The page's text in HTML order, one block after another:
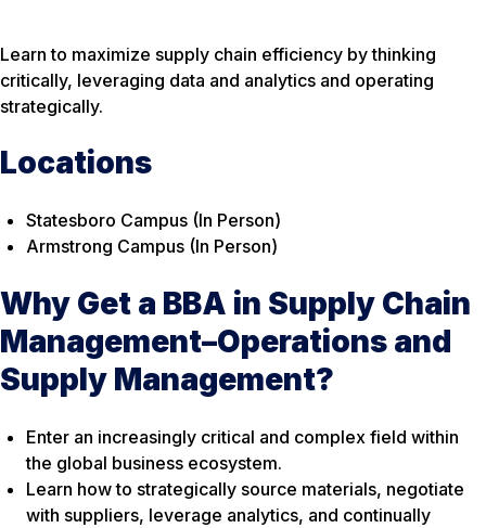
Learn to maximize supply chain efficiency by thinking
critically, leveraging data and analytics and operating
strategically.
Locations
Statesboro Campus (In Person)
Armstrong Campus (In Person)
Why Get a BBA in Supply Chain
Management–Operations and
Supply Management?
Enter an increasingly critical and complex field within
the global business ecosystem.
Learn how to strategically source materials, negotiate
with suppliers, leverage analytics, and continually